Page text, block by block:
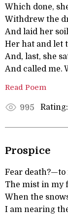
Which done,
Withdrew the
And laid her
Her hat and let
And, last, she
And called me.
Read Poem
995 Rating:
Prospice
Fear death?—to
The mist in my
When the
I am nearing